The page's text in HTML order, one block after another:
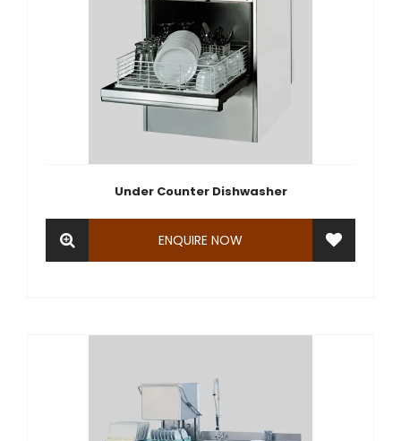
Under Counter Dishwasher
ENQUIRE NOW